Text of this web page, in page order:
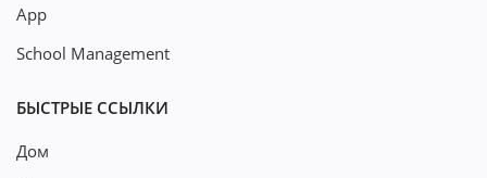
App
School Management
БЫСТРЫЕ ССЫЛКИ
Дом